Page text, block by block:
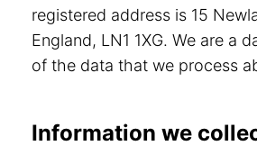
registered address is 15
England, LN1 1XG. We are a
of the data that we process
Information we